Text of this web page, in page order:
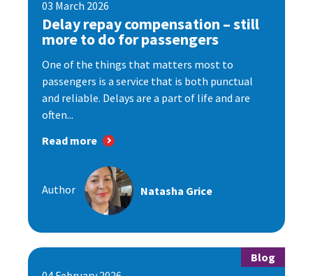
03 March 2026
Delay repay compensation – still
more to do for passengers
One of the things that matters most to
passengers is a service that is both punctual
and reliable. Delays are a part of life and are
often...
Read more
Author Natasha Grice
Blog